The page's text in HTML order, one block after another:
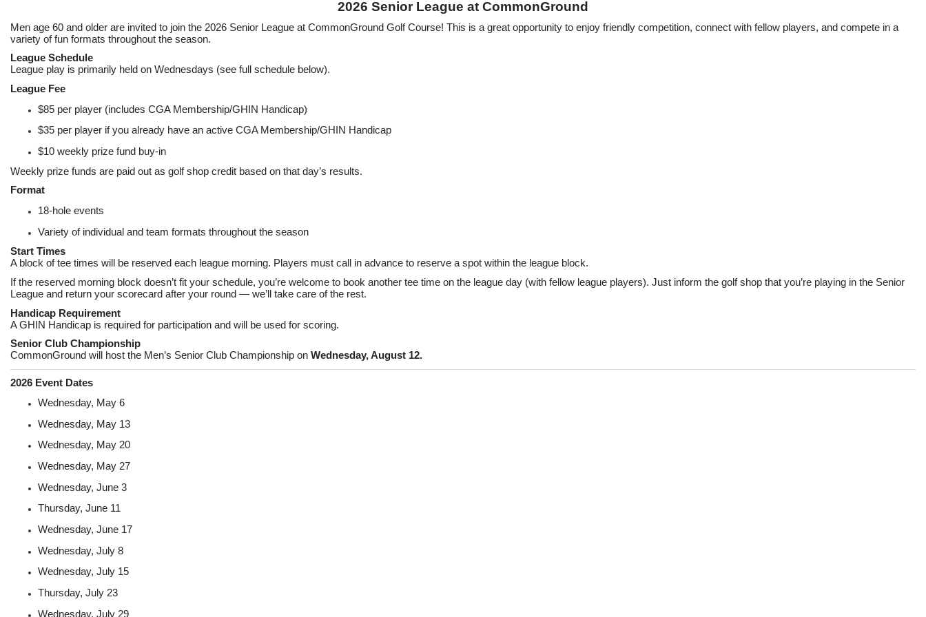
2026 Senior League at CommonGround
Men age 60 and older are invited to join the 2026 Senior League at CommonGround Golf Course! This is a great opportunity to enjoy friendly competition, connect with fellow players, and compete in a
variety of fun formats throughout the season.
League Schedule
League play is primarily held on Wednesdays (see full schedule below).
League Fee
$85 per player (includes CGA Membership/GHIN Handicap)
$35 per player if you already have an active CGA Membership/GHIN Handicap
$10 weekly prize fund buy-in
Weekly prize funds are paid out as golf shop credit based on that day’s results.
Format
18-hole events
Variety of individual and team formats throughout the season
Start Times
A block of tee times will be reserved each league morning. Players must call in advance to reserve a spot within the league block.
If the reserved morning block doesn’t fit your schedule, you’re welcome to book another tee time on the league day (with fellow league players). Just inform the golf shop that you’re playing in the Senior
League and return your scorecard after your round — we’ll take care of the rest.
Handicap Requirement
A GHIN Handicap is required for participation and will be used for scoring.
Senior Club Championship
CommonGround will host the Men’s Senior Club Championship on Wednesday, August 12.
2026 Event Dates
Wednesday, May 6
Wednesday, May 13
Wednesday, May 20
Wednesday, May 27
Wednesday, June 3
Thursday, June 11
Wednesday, June 17
Wednesday, July 8
Wednesday, July 15
Thursday, July 23
Wednesday, July 29